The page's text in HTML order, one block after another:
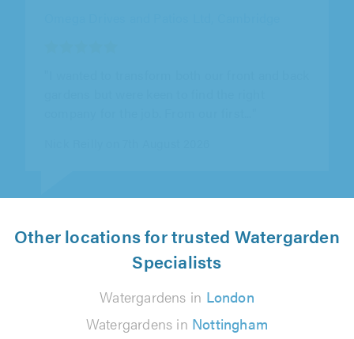
Other locations for trusted Watergarden
Specialists
Watergardens in London
Watergardens in Nottingham